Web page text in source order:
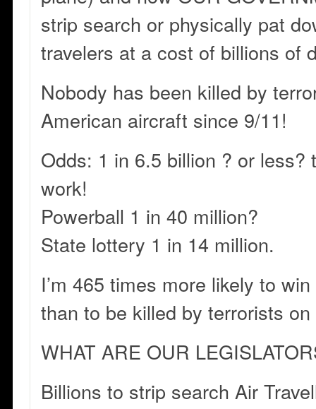
strip search or physically pat
travelers at a cost of billions of
Nobody has been killed by
American aircraft since 9/11!
Odds: 1 in 6.5 billion ? or less?
work!
Powerball 1 in 40 million?
State lottery 1 in 14 million.
I’m 465 times more likely to
than to be killed by terrorists
WHAT ARE OUR
Billions to strip search Air